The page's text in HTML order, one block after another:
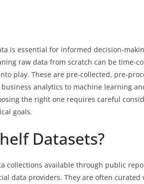
is essential for informed decision-
raw data from scratch can be time-
play. These are pre-collected, pre-
analytics to machine learning
the right one requires careful
goals.
Datasets?
collections available through public
data providers. They are often curated